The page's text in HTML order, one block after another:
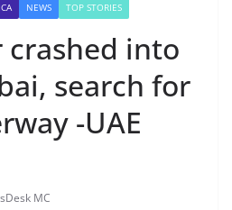
NEWS TOP STORIES
into
search for
-UAE
MC